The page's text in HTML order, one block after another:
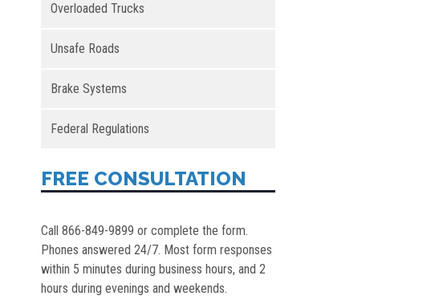
Overloaded Trucks
Unsafe Roads
Brake Systems
Federal Regulations
FREE CONSULTATION
Call 866-849-9899 or complete the form.
Phones answered 24/7. Most form responses
within 5 minutes during business hours, and 2
hours during evenings and weekends.